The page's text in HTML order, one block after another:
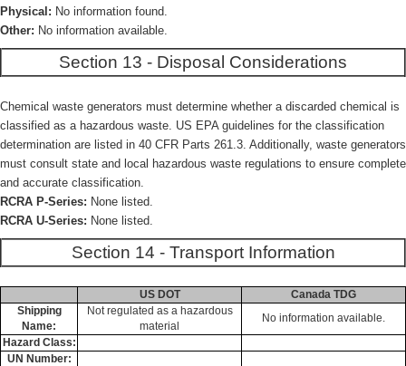
Physical: No information found.
Other: No information available.
Section 13 - Disposal Considerations
Chemical waste generators must determine whether a discarded chemical is
classified as a hazardous waste. US EPA guidelines for the classification
determination are listed in 40 CFR Parts 261.3. Additionally, waste generators
must consult state and local hazardous waste regulations to ensure complete
and accurate classification.
RCRA P-Series: None listed.
RCRA U-Series: None listed.
Section 14 - Transport Information
US DOT
Canada TDG
Shipping
Name:
Not regulated as a hazardous
material
No information available.
Hazard Class:
UN Number: